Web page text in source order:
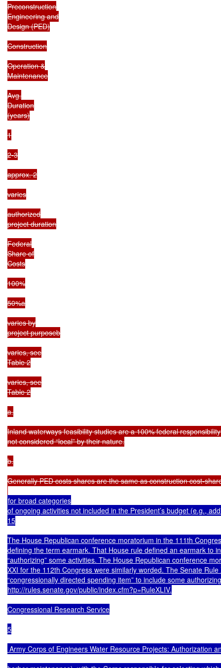
Preconstruction
Engineering and
Design (PED)
Construction
Operation &
Maintenance
Avg.
Duration
(years)
1
2-3
approx. 2
varies
authorized
project duration
Federal
Share of
Costs
100%
50%a
varies by
project purposeb
varies, see
Table 2
varies, see
Table 2
a.
Inland waterways feasibility studies are a 100% federal
not considered “local” by their nature.
b.
Generally PED costs shares are the same as construction cost-
for broad categories
of ongoing activities not included in the President’s budget (e.g.,
15
The House Republican conference moratorium in the 111th
defining the term earmark. That House rule defined an earmark to
“authorizing” some activities. The House Republican conference
XXI for the 112th Congress were similarly worded. The Senate
“congressionally directed spending item” to include some
http://rules.senate.gov/public/index.cfm?p=RuleXLIV.
Congressional Research Service
5
Army Corps of Engineers Water Resource Projects: Authorization